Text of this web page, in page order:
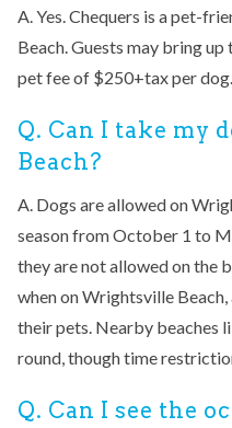
A. Yes. Chequers is a pet-
Beach. Guests may bring
pet fee of $250+tax per dog.
Q. Can I take my
Beach?
A. Dogs are allowed on
season from October 1 to
they are not allowed on the
when on Wrightsville
their pets. Nearby beaches
round, though time
Q. Can I see the